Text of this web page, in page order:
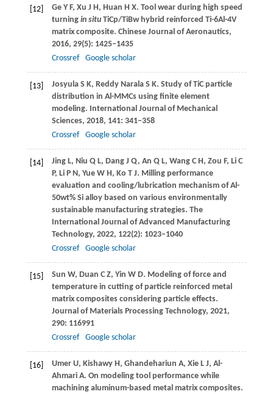
[12] Ge Y F, Xu J H, Huan H X. Tool wear during high speed
turning in situTiCp/TiBw hybrid reinforced Ti-6Al-4V
matrix composite. Chinese Journal of Aeronautics,
2016, 29(5): 1425–1435
Crossref
Google scholar
[13] Josyula S K, Reddy NaralaS K. Study of TiC particle
distribution in Al-MMCs using finite element
modeling. International Journal of Mechanical
Sciences, 2018, 141: 341–358
Crossref
Google scholar
[14] Jing L, Niu Q L, DangJ Q, An Q L, WangC H, Zou F, Li C
P, LiP N, YueW H, Ko T J. Milling performance
evaluation and cooling/lubrication mechanism of Al-
50wt% Si alloy based on various environmentally
sustainable manufacturing strategies. The
International Journal of Advanced Manufacturing
Technology, 2022, 122(2): 1023–1040
Crossref
Google scholar
[15] Sun W, Duan C Z, Yin W D. Modeling of force and
temperature in cutting of particle reinforced metal
matrix composites considering particle effects.
Journal of Materials Processing Technology, 2021,
290: 116991
Crossref
Google scholar
[16] Umer U, KishawyH, Ghandehariun A, XieL J, Al-
Ahmari A. On modeling tool performance while
machining aluminum-based metal matrix composites.